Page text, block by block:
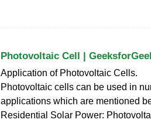
Photovoltaic Cell |
Application of Photovoltaic Cells.
Photovoltaic cells can be used in
applications which are mentioned
Residential Solar Power: